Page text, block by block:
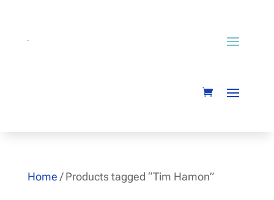
Home / Products tagged “Tim Hamon”